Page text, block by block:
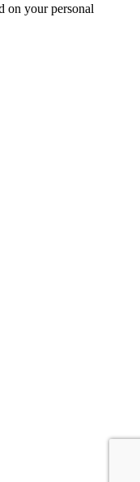
on your personal